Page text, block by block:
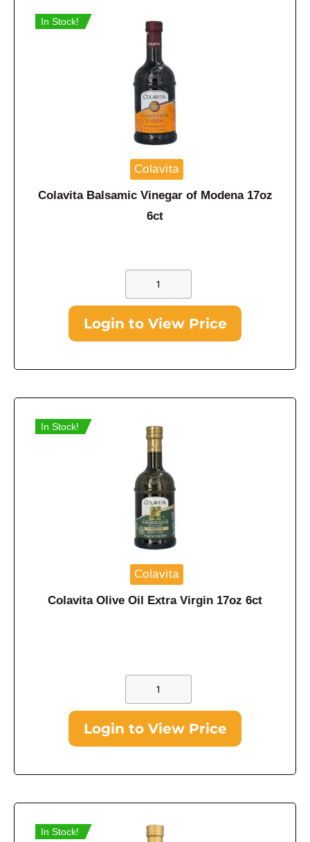
In Stock!
Colavita
Colavita Balsamic Vinegar of Modena 17oz
6ct
Login to View Price
In Stock!
Colavita
Colavita Olive Oil Extra Virgin 17oz 6ct
Login to View Price
In Stock!